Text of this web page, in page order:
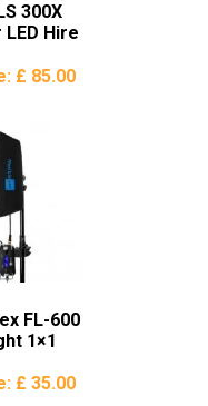
300X
Hire
£ 85.00
FL-600
1×1
£ 35.00